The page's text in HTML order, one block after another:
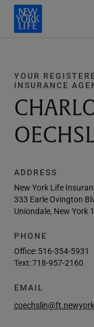
YOUR
INSURANCE
ADDRESS
New York Life
333 Earle Ovington
Uniondale, New York
PHONE
Office:516-354-5931
Text:718-957-2160
EMAIL